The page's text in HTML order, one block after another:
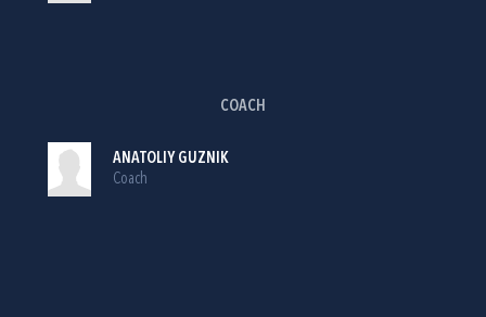
COACH
ANATOLIY GUZNIK
Coach